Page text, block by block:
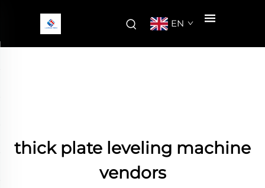
EN
thick plate leveling machine
vendors